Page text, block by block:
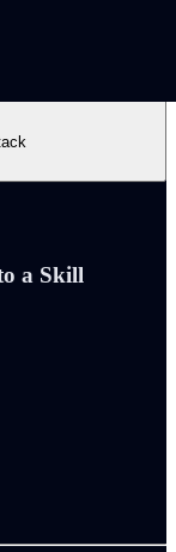
a Skill